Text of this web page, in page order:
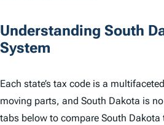
Understanding South
System
Each state’s tax code is a
moving parts, and South Dakota is
tabs below to compare South Dakota